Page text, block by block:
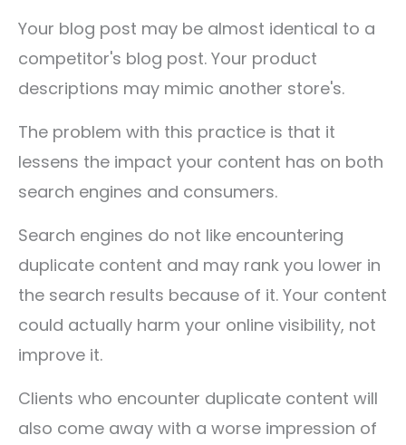
Your blog post may be almost identical to a
competitor's blog post. Your product
descriptions may mimic another store's.
The problem with this practice is that it
lessens the impact your content has on both
search engines and consumers.
Search engines do not like encountering
duplicate content and may rank you lower in
the search results because of it. Your content
could actually harm your online visibility, not
improve it.
Clients who encounter duplicate content will
also come away with a worse impression of